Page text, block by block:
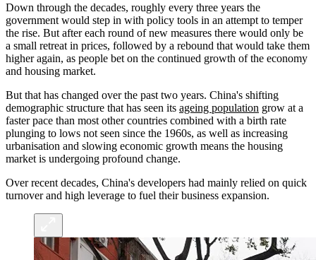
Down through the decades, roughly every three years the
government would step in with policy tools in an attempt to temper
the rise. But after each round of new measures there would only be
a small retreat in prices, followed by a rebound that would take them
higher again, as people bet on the continued growth of the economy
and housing market.
But that has changed over the past two years. China's shifting
demographic structure that has seen its ageing population grow at a
faster pace than most other countries combined with a birth rate
plunging to lows not seen since the 1960s, as well as increasing
urbanisation and slowing economic growth means the housing
market is undergoing profound change.
Over recent decades, China's developers had mainly relied on quick
turnover and high leverage to fuel their business expansion.